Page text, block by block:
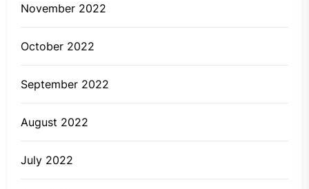
November 2022
October 2022
September 2022
August 2022
July 2022